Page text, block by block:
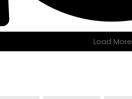
Load More